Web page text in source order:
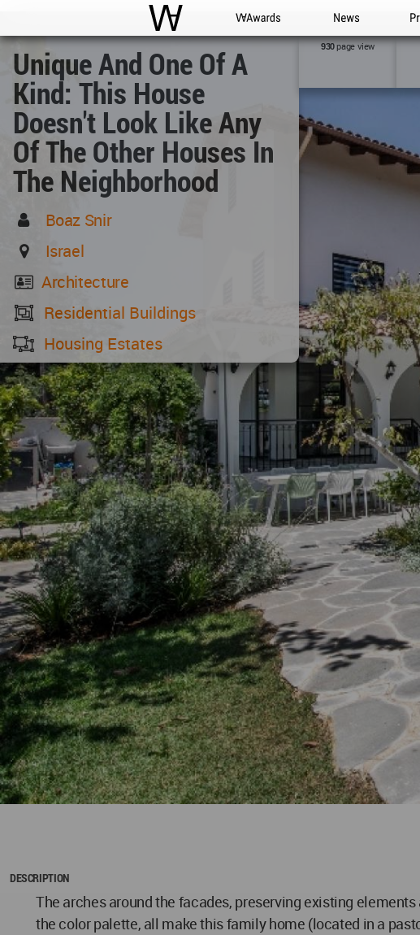
WAC WA Awards News
Unique And One Of A
Kind: This House
Doesn't Look Like Any
Of The Other Houses In
The Neighborhood
Boaz Snir
Israel
Architecture
Residential Buildings
Housing Estates
930page view
DESCRIPTION
The arches around the facades, preserving existing
the color palette, all make this family home (located in a